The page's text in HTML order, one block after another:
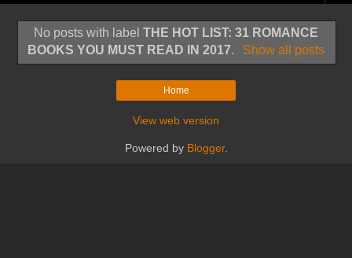
No posts with label THE HOT LIST: 31 ROMANCE
BOOKS YOU MUST READ IN 2017. Show all posts
Home
View web version
Powered by Blogger.